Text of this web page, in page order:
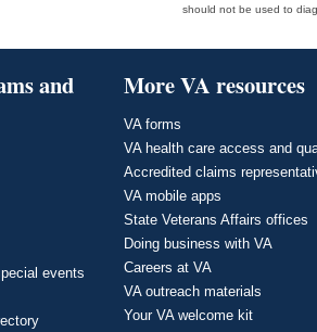
should not be used to
and
events
More VA resources
VA forms
VA health care access and
Accredited claims
VA mobile apps
State Veterans Affairs offices
Doing business with VA
Careers at VA
VA outreach materials
Your VA welcome kit